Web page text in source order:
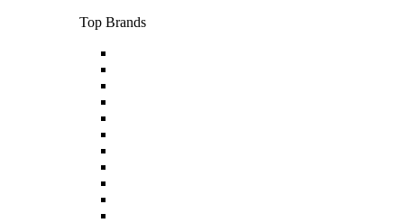
Top Brands